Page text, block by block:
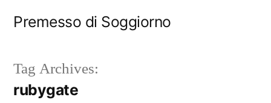
Premesso di Soggiorno
Tag Archives:
rubygate